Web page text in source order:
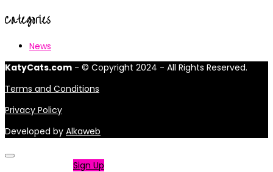
Categories
News
KatyCats.com - © Copyright 2024 - All Rights Reserved.
Terms and Conditions
Privacy Policy
Developed by Alkaweb
Sign Up